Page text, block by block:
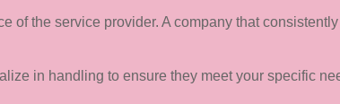
of the service provider. A company that
in handling to ensure they meet your specific